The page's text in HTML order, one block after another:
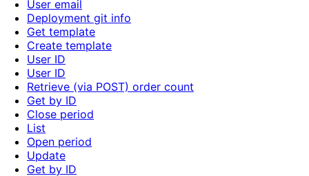
User email
Deployment git info
Get template
Create template
User ID
User ID
Retrieve (via POST) order count
Get by ID
Close period
List
Open period
Update
Get by ID